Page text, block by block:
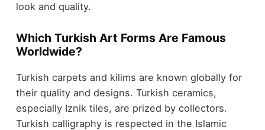
look and quality.
Which Turkish Art Forms Are Famous
Worldwide?
Turkish carpets and kilims are known globally for
their quality and designs. Turkish ceramics,
especially Iznik tiles, are prized by collectors.
Turkish calligraphy is respected in the Islamic